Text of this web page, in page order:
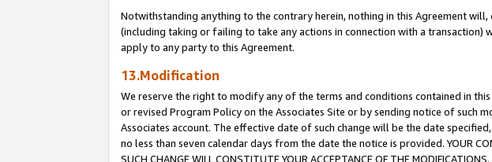
Notwithstanding anything to the contrary herein, nothing in this Agreement
(including taking or failing to take any actions in connection with a transaction)
apply to any party to this Agreement.
13.Modification
We reserve the right to modify any of the terms and conditions contained in
or revised Program Policy on the Associates Site or by sending notice of
Associates account. The effective date of such change will be the date
no less than seven calendar days from the date the notice is provided. YOUR
SUCH CHANGE WILL CONSTITUTE YOUR ACCEPTANCE OF THE